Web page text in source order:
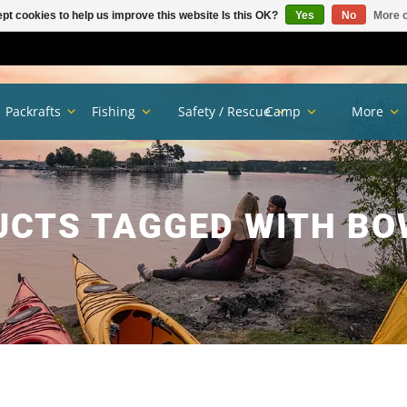
TAGGED WITH
Packrafts Fishing Safety / RescueCamp More
cookies to help us improve this website Is this OK? Yes No More